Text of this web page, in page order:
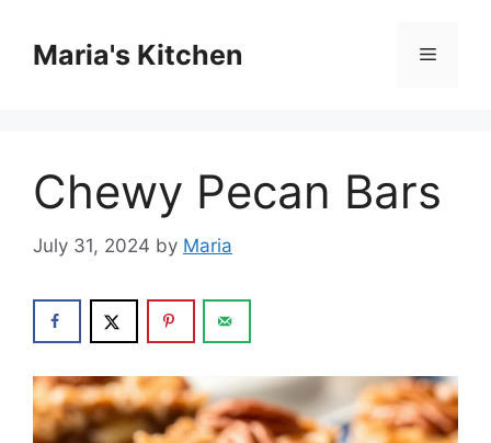
contentMaria's Kitchen Menu
Chewy Pecan Bars
July 31, 2024 by Maria